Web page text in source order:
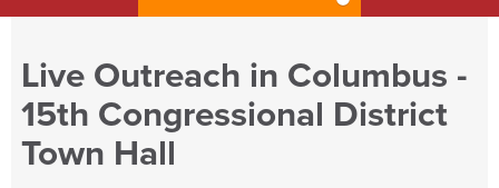
Live Outreach in Columbus -
15th Congressional District
Town Hall